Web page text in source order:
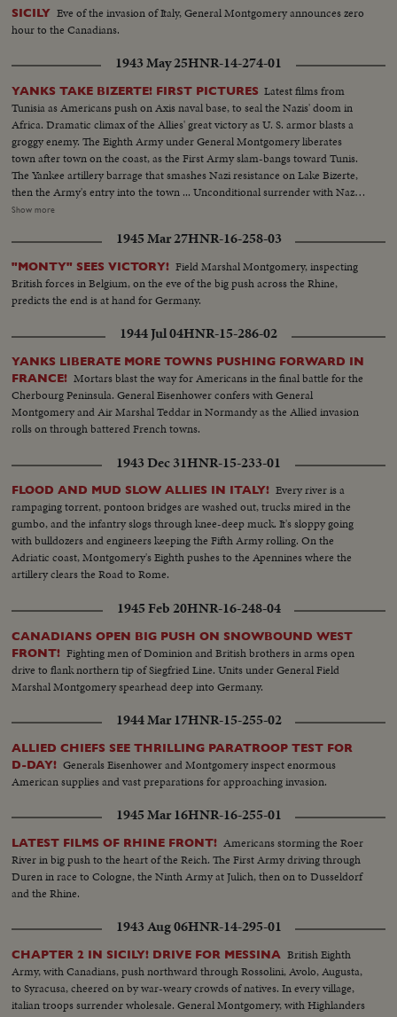
SICILY Eve of the invasion of Italy, General Montgomery announces zero
hour to the Canadians.
1943 May 25HNR-14-274-01
YANKS TAKE BIZERTE! FIRST PICTURES Latest films from
Tunisia as Americans push on Axis naval base, to seal the Nazis' doom in
Africa. Dramatic climax of the Allies' great victory as U. S. armor blasts a
groggy enemy. The Eighth Army under General Montgomery liberates
town after town on the coast, as the First Army slam-bangs toward Tunis.
The Yankee artillery barrage that smashes Nazi resistance on Lake Bizerte,
then the Army's entry into the town ... Unconditional surrender with Nazi
generals, as the German war machine collapses with amazing suddenness,
as Allied arms win great victory.
Show more
1945 Mar 27HNR-16-258-03
"MONTY" SEES VICTORY! Field Marshal Montgomery, inspecting
British forces in Belgium, on the eve of the big push across the Rhine,
predicts the end is at hand for Germany.
1944 Jul 04HNR-15-286-02
YANKS LIBERATE MORE TOWNS PUSHING FORWARD IN
FRANCE! Mortars blast the way for Americans in the final battle for the
Cherbourg Peninsula. General Eisenhower confers with General
Montgomery and Air Marshal Teddar in Normandy as the Allied invasion
rolls on through battered French towns.
1943 Dec 31HNR-15-233-01
FLOOD AND MUD SLOW ALLIES IN ITALY! Every river is a
rampaging torrent, pontoon bridges are washed out, trucks mired in the
gumbo, and the infantry slogs through knee-deep muck. It's sloppy going
with bulldozers and engineers keeping the Fifth Army rolling. On the
Adriatic coast, Montgomery's Eighth pushes to the Apennines where the
artillery clears the Road to Rome.
1945 Feb 20HNR-16-248-04
CANADIANS OPEN BIG PUSH ON SNOWBOUND WEST
FRONT! Fighting men of Dominion and British brothers in arms open
drive to flank northern tip of Siegfried Line. Units under General Field
Marshal Montgomery spearhead deep into Germany.
1944 Mar 17HNR-15-255-02
ALLIED CHIEFS SEE THRILLING PARATROOP TEST FOR
D-DAY! Generals Eisenhower and Montgomery inspect enormous
American supplies and vast preparations for approaching invasion.
1945 Mar 16HNR-16-255-01
LATEST FILMS OF RHINE FRONT! Americans storming the Roer
River in big push to the heart of the Reich. The First Army driving through
Duren in race to Cologne, the Ninth Army at Julich, then on to Dusseldorf
and the Rhine.
1943 Aug 06HNR-14-295-01
CHAPTER 2 IN SICILY! DRIVE FOR MESSINA British Eighth
Army, with Canadians, push northward through Rossolini, Avolo, Augusta,
to Syracusa, cheered on by war-weary crowds of natives. In every village,
italian troops surrender wholesale. General Montgomery, with Highlanders